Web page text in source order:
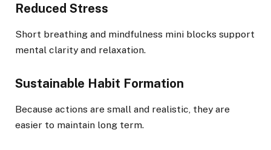
Reduced Stress
Short breathing and mindfulness mini blocks support
mental clarity and relaxation.
Sustainable Habit Formation
Because actions are small and realistic, they are
easier to maintain long term.